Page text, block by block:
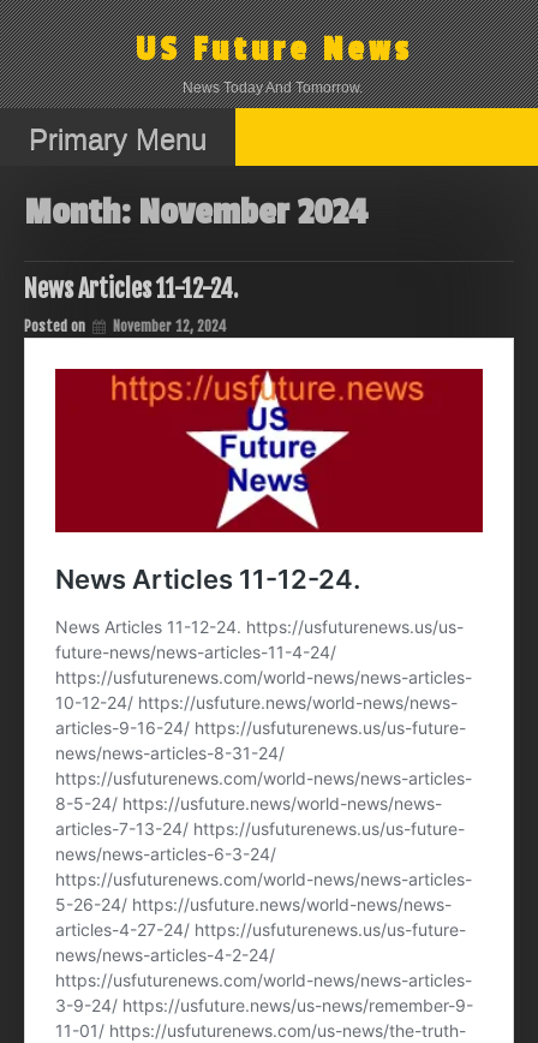
Skip
to
content
US Future News
News Today And Tomorrow.
Primary Menu
Month: November 2024
News Articles 11-12-24.
Posted on November 12, 2024